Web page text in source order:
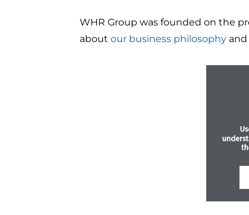
WHR Group was founded on the
aboutour business philosophy